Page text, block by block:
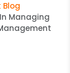
Managing